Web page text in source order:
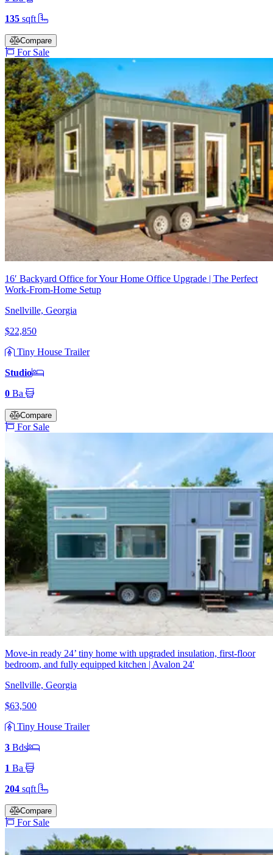
135 sqft
Compare
For Sale
16′ Backyard Office for Your Home Office Upgrade | The Perfect
Work-From-Home Setup
Snellville, Georgia
$22,850
Tiny House Trailer
Studio
0 Ba
Compare
For Sale
Move-in ready 24’ tiny home with upgraded insulation, first-floor
bedroom, and fully equipped kitchen | Avalon 24'
Snellville, Georgia
$63,500
Tiny House Trailer
3 Bds
1 Ba
204 sqft
Compare
For Sale